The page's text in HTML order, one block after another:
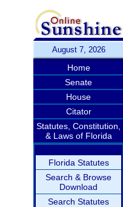
August 7, 2026
Home
Senate
House
Citator
Statutes, Constitution,
& Laws of Florida
Florida Statutes
Search & Browse
Download
Search Statutes